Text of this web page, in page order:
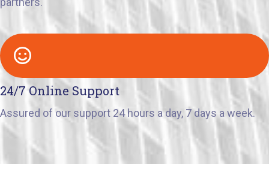
24/7 Online Support
Assured of our support 24 hours a day, 7 days a week.